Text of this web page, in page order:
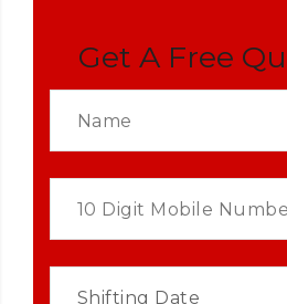
Get A Free